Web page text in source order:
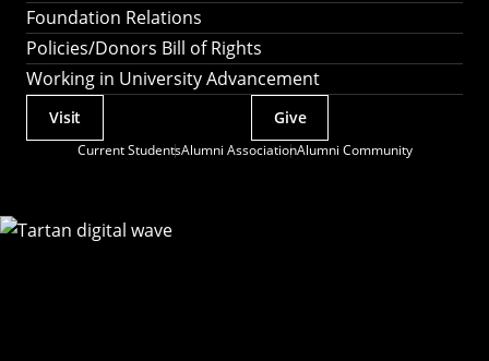
Foundation Relations
Policies/Donors Bill of Rights
Working in University Advancement
Current StudentsAlumni AssociationAlumni Community
Actions
Visit Give